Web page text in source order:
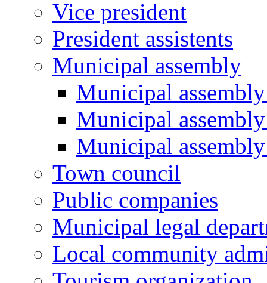
Vice president
President assistents
Municipal assembly
Municipal
Municipal
Municipal
Town council
Public companies
Municipal legal
Local community